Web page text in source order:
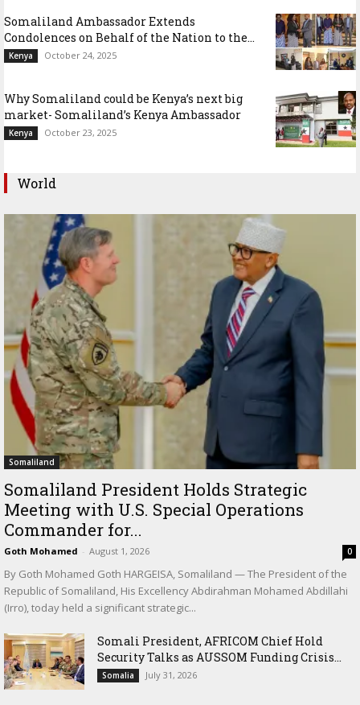
Somaliland Ambassador Extends
Condolences on Behalf of the Nation to the...
Kenya October 24, 2025
Why Somaliland could be Kenya’s next big
market- Somaliland’s Kenya Ambassador
Kenya October 23, 2025
World
Somaliland
Somaliland President Holds Strategic
Meeting with U.S. Special Operations
Commander for...
Goth Mohamed - August 1, 2026 0
By Goth Mohamed Goth HARGEISA, Somaliland — The President of the
Republic of Somaliland, His Excellency Abdirahman Mohamed Abdillahi
(Irro), today held a significant strategic...
Somali President, AFRICOM Chief Hold
Security Talks as AUSSOM Funding Crisis...
Somalia July 31, 2026